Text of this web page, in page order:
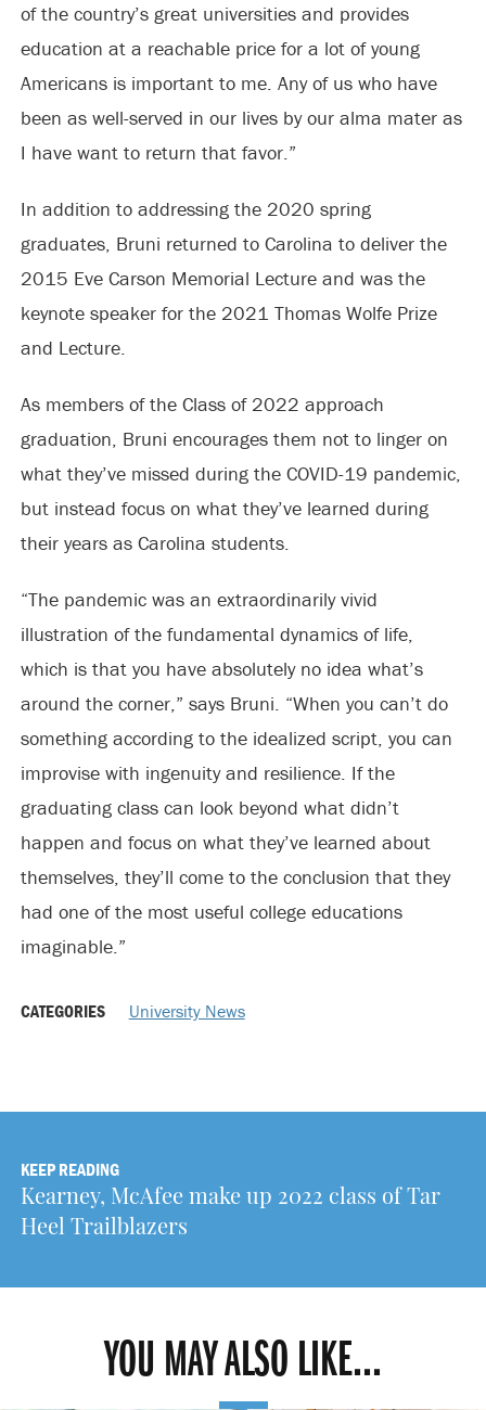
of the country’s great universities and provides
education at a reachable price for a lot of young
Americans is important to me. Any of us who have
been as well-served in our lives by our alma mater as
I have want to return that favor.”
In addition to addressing the 2020 spring
graduates, Bruni returned to Carolina to deliver the
2015 Eve Carson Memorial Lecture and was the
keynote speaker for the 2021 Thomas Wolfe Prize
and Lecture.
As members of the Class of 2022 approach
graduation, Bruni encourages them not to linger on
what they’ve missed during the COVID-19 pandemic,
but instead focus on what they’ve learned during
their years as Carolina students.
“The pandemic was an extraordinarily vivid
illustration of the fundamental dynamics of life,
which is that you have absolutely no idea what’s
around the corner,” says Bruni. “When you can’t do
something according to the idealized script, you can
improvise with ingenuity and resilience. If the
graduating class can look beyond what didn’t
happen and focus on what they’ve learned about
themselves, they’ll come to the conclusion that they
had one of the most useful college educations
imaginable.”
CATEGORIES University News
KEEP READING
Kearney, McAfee make up 2022 class of Tar
Heel Trailblazers
YOU MAY ALSO LIKE...